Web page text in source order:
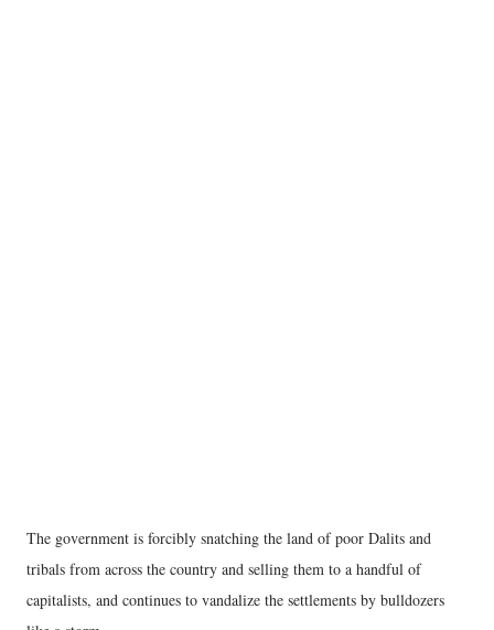
The government is forcibly snatching the land of poor Dalits and
tribals from across the country and selling them to a handful of
capitalists, and continues to vandalize the settlements by bulldozers